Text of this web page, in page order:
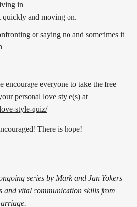
in
quickly and moving on.
or saying no and sometimes it
encourage everyone to take the free
personal love style(s) at
style-quiz/
There is hope!
series by Mark and Jan Yokers
and vital communication skills from